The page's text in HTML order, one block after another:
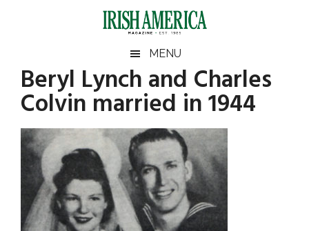
Irish
America
America
MENU
Beryl Lynch and Charles
Colvin married in 1944
Primary
Sidebar